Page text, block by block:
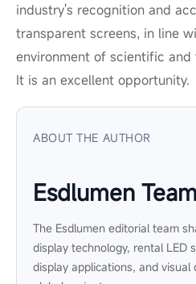
industry's recognition and
transparent screens, in line
environment of scientific and
It is an excellent opportunity.
ABOUT THE AUTHOR
Esdlumen Team
The Esdlumen editorial team
display technology, rental LED
display applications, and